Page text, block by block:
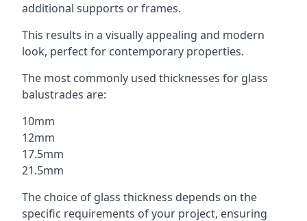
additional supports or frames.
This results in a visually appealing and modern
look, perfect for contemporary properties.
The most commonly used thicknesses for glass
balustrades are:
10mm
12mm
17.5mm
21.5mm
The choice of glass thickness depends on the
specific requirements of your project, ensuring